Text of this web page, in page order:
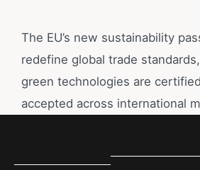
The EU’s new sustainability
redefine global trade
green technologies are
accepted across international